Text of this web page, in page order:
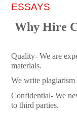
ESSAYS
Why Hire
Quality- We are
materials.
We write plagiarism
Confidential- We
to third parties.